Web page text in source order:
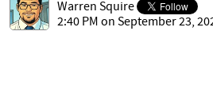
Warren Squire
2:40 PM on September 23,